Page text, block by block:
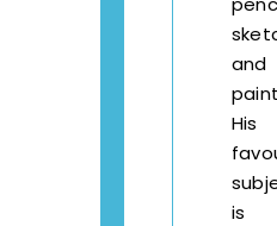
and
His
is